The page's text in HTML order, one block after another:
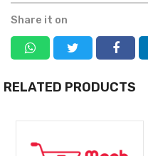
Share it on
RELATED PRODUCTS